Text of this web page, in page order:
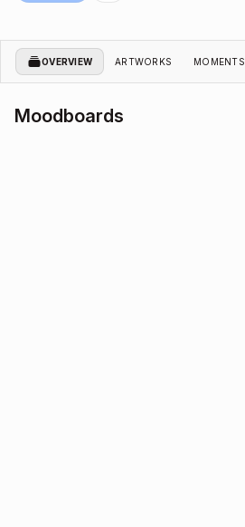
OVERVIEW ARTWORKS MOMENTS
Moodboards